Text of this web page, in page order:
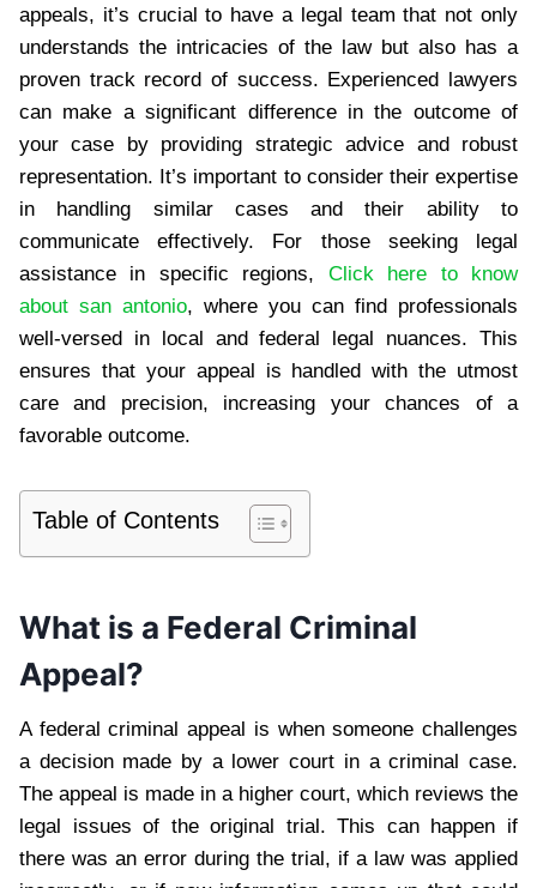
appeals, it’s crucial to have a legal team that not only
understands the intricacies of the law but also has a
proven track record of success. Experienced lawyers
can make a significant difference in the outcome of
your case by providing strategic advice and robust
representation. It’s important to consider their expertise
in handling similar cases and their ability to
communicate effectively. For those seeking legal
assistance in specific regions, Click here to know
about san antonio, where you can find professionals
well-versed in local and federal legal nuances. This
ensures that your appeal is handled with the utmost
care and precision, increasing your chances of a
favorable outcome.
Table of Contents
What is a Federal Criminal
Appeal?
A federal criminal appeal is when someone challenges
a decision made by a lower court in a criminal case.
The appeal is made in a higher court, which reviews the
legal issues of the original trial. This can happen if
there was an error during the trial, if a law was applied